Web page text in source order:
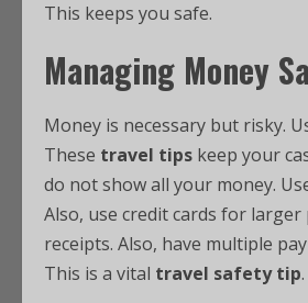
This keeps you safe.
Managing Money
Money is necessary but risky.
These travel tips keep your
do not show all your money.
Also, use credit cards for larger
receipts. Also, have multiple
This is a vital travel safety tip.